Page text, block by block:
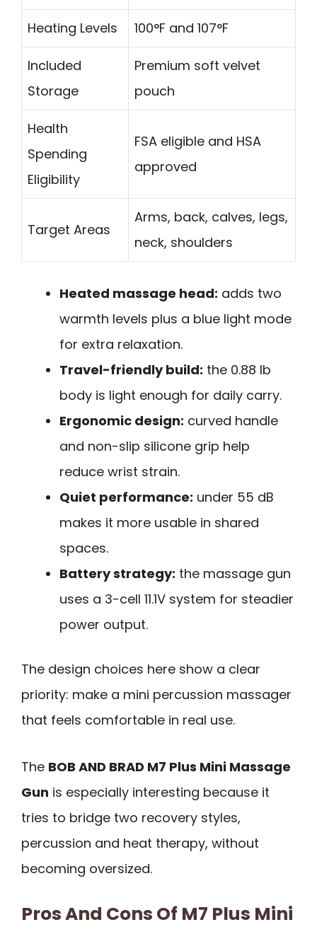
Heating Levels 100°F and 107°F
Included
Storage
Premium soft velvet
pouch
Health
Spending
Eligibility
FSA eligible and HSA
approved
Target Areas
Arms, back, calves, legs,
neck, shoulders
Heated massage head: adds two
warmth levels plus a blue light mode
for extra relaxation.
Travel-friendly build: the 0.88 lb
body is light enough for daily carry.
Ergonomic design: curved handle
and non-slip silicone grip help
reduce wrist strain.
Quiet performance: under 55 dB
makes it more usable in shared
spaces.
Battery strategy: the massage gun
uses a 3-cell 11.1V system for steadier
power output.
The design choices here show a clear
priority: make a mini percussion massager
that feels comfortable in real use.
The BOB AND BRAD M7 Plus Mini Massage
Gun is especially interesting because it
tries to bridge two recovery styles,
percussion and heat therapy, without
becoming oversized.
Pros And Cons Of M7 Plus Mini